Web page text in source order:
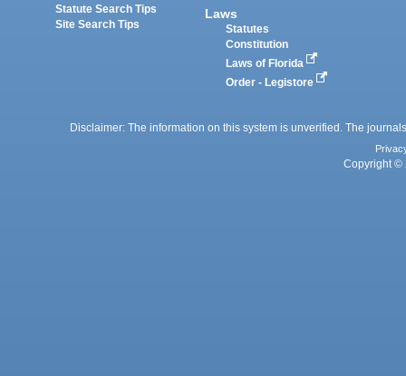
Statute Search Tips
Site Search Tips
Laws
Statutes
Constitution
Laws of Florida
Order - Legistore
Disclaimer: The information on this system is unverified. The
Copyright ©